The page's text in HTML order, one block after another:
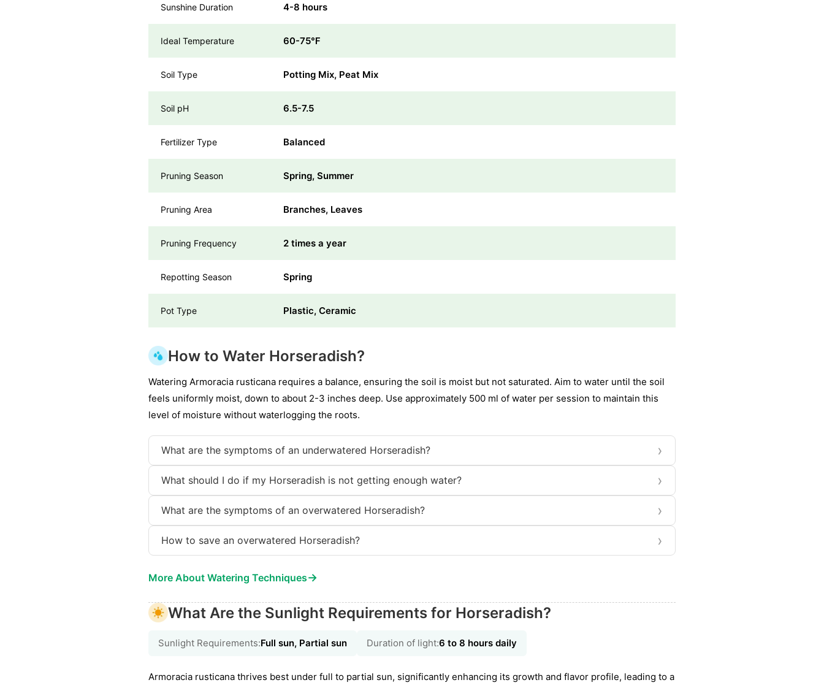
Sunshine Duration 4-8 hours
Ideal Temperature 60-75℉
Soil Type Potting Mix, Peat Mix
Soil pH 6.5-7.5
Fertilizer Type Balanced
Pruning Season Spring, Summer
Pruning Area Branches, Leaves
Pruning Frequency 2 times a year
Repotting Season Spring
Pot Type Plastic, Ceramic
How to Water Horseradish?
Watering Armoracia rusticana requires a balance, ensuring the soil is moist but not saturated. Aim to water until the soil
feels uniformly moist, down to about 2-3 inches deep. Use approximately 500 ml of water per session to maintain this
level of moisture without waterlogging the roots.
What are the symptoms of an underwatered Horseradish? ›
What should I do if my Horseradish is not getting enough water? ›
What are the symptoms of an overwatered Horseradish? ›
How to save an overwatered Horseradish? ›
More About Watering Techniques→
What Are the Sunlight Requirements for Horseradish?
Sunlight Requirements:Full sun, Partial sun Duration of light:6 to 8 hours daily
Armoracia rusticana thrives best under full to partial sun, significantly enhancing its growth and flavor profile, leading to a